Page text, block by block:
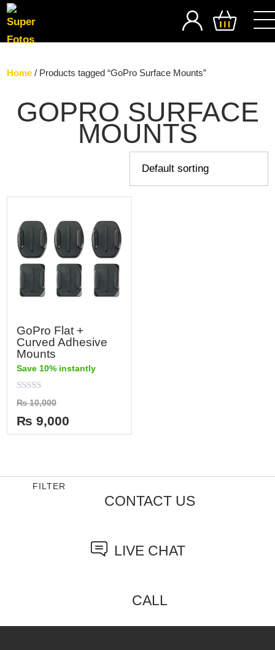
SEARCH
Home / Products tagged “GoPro Surface Mounts”
GOPRO SURFACE
MOUNTS
GoPro Flat +
Curved Adhesive
Mounts
Save 10% instantly
Rated
0
out
of
5
₨10,000
₨ 9,000
FILTER
CONTACT US
LIVE CHAT
CALL